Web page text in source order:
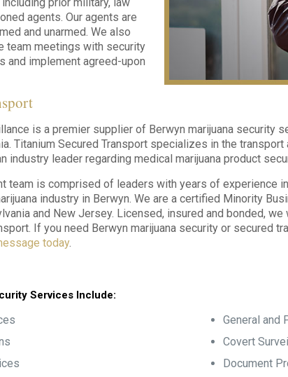
agents. Our agents are
and unarmed. We also
team meetings with security
implement agreed-upon
is a premier supplier of Berwyn marijuana security
Titanium Secured Transport specializes in the
industry leader regarding medical marijuana product
team is comprised of leaders with years of experience
industry in Berwyn. We are a certified Minority
and New Jersey. Licensed, insured and bonded,
If you need Berwyn marijuana security or secured
today.
Services Include:
General and
Covert
Document